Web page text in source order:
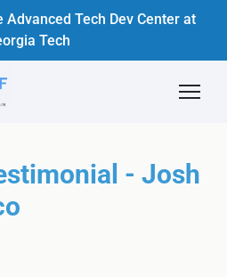
Tech Dev Center at
Tech
- Josh